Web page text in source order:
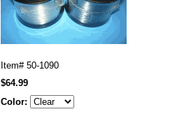
Item# 50-1090
$64.99
Color: